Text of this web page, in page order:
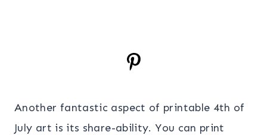
Another fantastic aspect of printable 4th of
July art is its share-ability. You can print